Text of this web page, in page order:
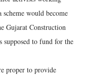
would become
Gujarat Construction
to fund for the
proper to provide